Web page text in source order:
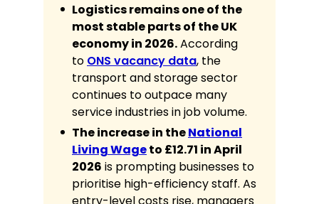
handheld technology for inventory
tracking and audits.
Safety Compliance:Rigorous
adherence to PPE, fire safety, and
emergency protocols.
Inventory Accuracy:High attention
to detail when verifying SKU
numbers and quantities.
Loading/Unloading:Experience in
safely palletising goods for trailer
transport.
Physical Resilience:Ability to
Logistics remains one of the
most stable parts of the UK
economy in 2026.According
to ONS vacancy data, the
transport and storage sector
continues to outpace many
service industries in job volume.
The increase in theNational
Living Wageto £12.71 in April
2026 is prompting businesses to
prioritise high-efficiency staff. As
entry-level costs rise, managers